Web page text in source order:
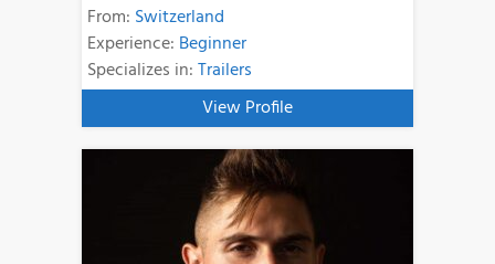
From: Switzerland
Experience: Beginner
Specializes in:Trailers
View Profile